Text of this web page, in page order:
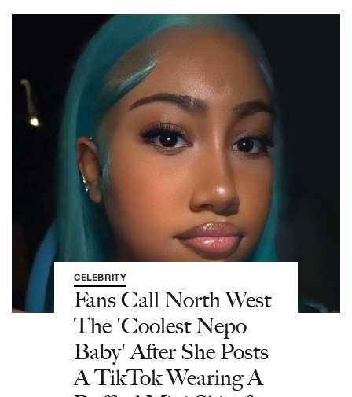
CELEBRITY
Fans Call North West
The 'Coolest Nepo
Baby' After She Posts
A TikTok Wearing A